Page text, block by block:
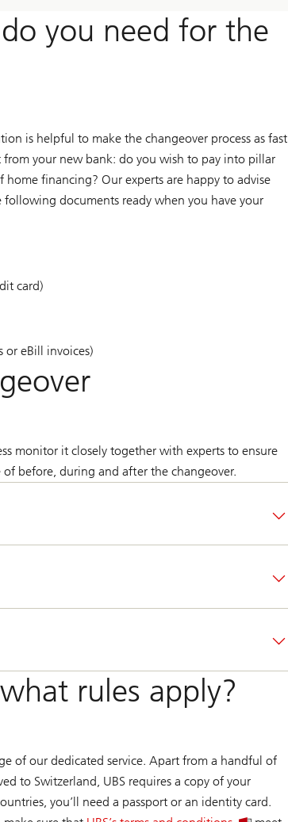
you need for the
is helpful to make the changeover process as fast
your new bank: do you wish to pay into pillar
financing? Our experts are happy to advise
documents ready when you have your
card)
or eBill invoices)
monitor it closely together with experts to ensure
before, during and after the changeover.
rules apply?
of our dedicated service. Apart from a handful of
to Switzerland, UBS requires a copy of your
you’ll need a passport or an identity card.